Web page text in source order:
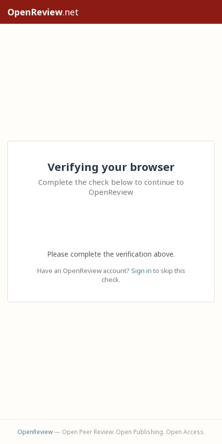
OpenReview.net
Verifying your browser
Complete the check below to continue to
OpenReview
Please complete the verification above.
Have an OpenReview account? Sign in to skip this
check.
OpenReview— Open Peer Review. Open Publishing. Open Access.